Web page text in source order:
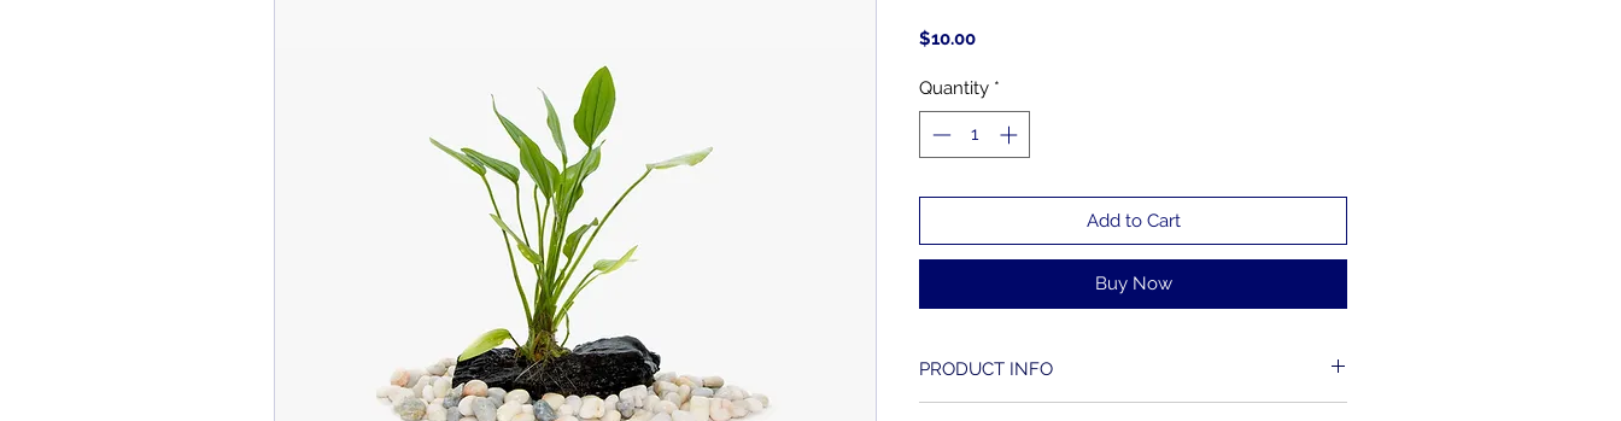
$10.00Price
Quantity *
Add to Cart
Buy Now
PRODUCT INFO